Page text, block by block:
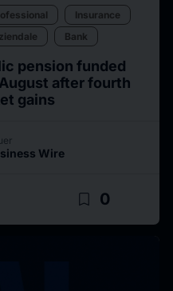
Insurance
Bank
pension funded
after fourth
gains
Wire
bookmark_border 0